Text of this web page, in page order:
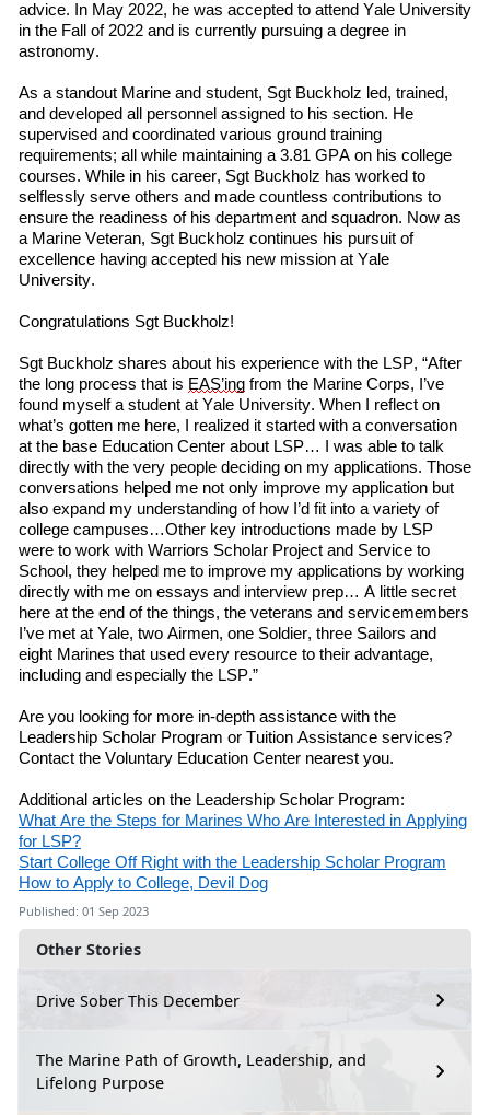
Other Stories
Drive Sober This December
The Marine Path of Growth, Leadership, and
Lifelong Purpose
advice. In May 2022, he was accepted to attend Yale University
in the Fall of 2022 and is currently pursuing a degree in
astronomy.
As a standout Marine and student, Sgt Buckholz led, trained,
and developed all personnel assigned to his section. He
supervised and coordinated various ground training
requirements; all while maintaining a 3.81 GPA on his college
courses. While in his career, Sgt Buckholz has worked to
selflessly serve others and made countless contributions to
ensure the readiness of his department and squadron. Now as
a Marine Veteran, Sgt Buckholz continues his pursuit of
excellence having accepted his new mission at Yale
University.
Congratulations Sgt Buckholz!
Sgt Buckholz shares about his experience with the LSP, “After
the long process that is EAS’ing from the Marine Corps, I’ve
found myself a student at Yale University. When I reflect on
what’s gotten me here, I realized it started with a conversation
at the base Education Center about LSP… I was able to talk
directly with the very people deciding on my applications. Those
conversations helped me not only improve my application but
also expand my understanding of how I’d fit into a variety of
college campuses…Other key introductions made by LSP
were to work with Warriors Scholar Project and Service to
School, they helped me to improve my applications by working
directly with me on essays and interview prep… A little secret
here at the end of the things, the veterans and servicemembers
I’ve met at Yale, two Airmen, one Soldier, three Sailors and
eight Marines that used every resource to their advantage,
including and especially the LSP.”
Are you looking for more in-depth assistance with the
Leadership Scholar Program or Tuition Assistance services?
Contact the Voluntary Education Center nearest you.
Additional articles on the Leadership Scholar Program:
What Are the Steps for Marines Who Are nterested in Applying
for LSP?
Start College Off Right with the Leadership Scholar Program
How to Apply to College, Devil Dog
Published: 01 Sep 2023